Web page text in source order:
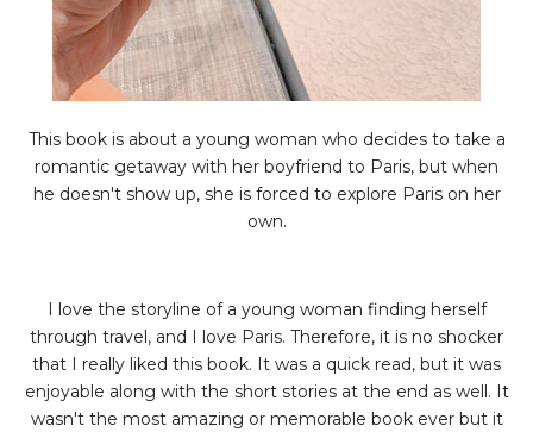
This book is about a young woman who decides to take a
romantic getaway with her boyfriend to Paris, but when
he doesn't show up, she is forced to explore Paris on her
own.
I love the storyline of a young woman finding herself
through travel, and I love Paris. Therefore, it is no shocker
that I really liked this book. It was a quick read, but it was
enjoyable along with the short stories at the end as well. It
wasn't the most amazing or memorable book ever but it